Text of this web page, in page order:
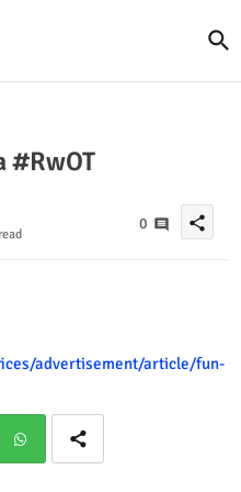
#RwOT
0 share
advertisement/article/fun-